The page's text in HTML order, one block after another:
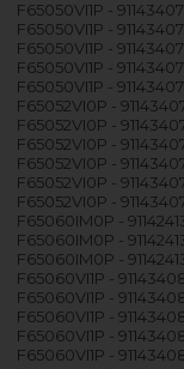
F65050VI1P -
F65050VI1P -
F65050VI1P -
F65050VI1P -
F65050VI1P -
F65052VI0P -
F65052VI0P -
F65052VI0P -
F65052VI0P -
F65052VI0P -
F65052VI0P -
F65060IM0P -
F65060IM0P -
F65060IM0P -
F65060VI1P -
F65060VI1P -
F65060VI1P -
F65060VI1P -
F65060VI1P -